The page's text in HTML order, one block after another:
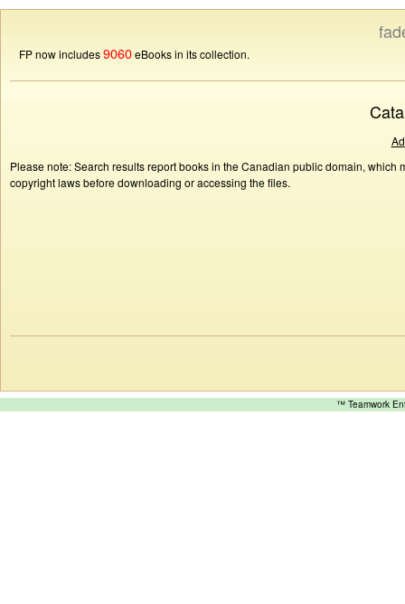
FP now includes9060eBooks in its collection.
Please note: Search results report books in the Canadian public domain,
copyright laws before downloading or accessing the files.
™ Teamwork